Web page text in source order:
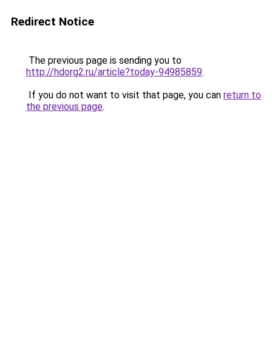
Redirect Notice
The previous page is sending you to
http://hdorg2.ru/article?today-94985859.
If you do not want to visit that page, you can return to
the previous page.